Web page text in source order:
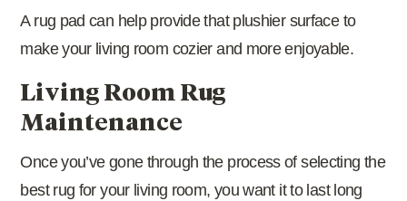
A rug pad can help provide that plushier surface to
make your living room cozier and more enjoyable.
Living Room Rug
Maintenance
Once you’ve gone through the process of selecting the
best rug for your living room, you want it to last long